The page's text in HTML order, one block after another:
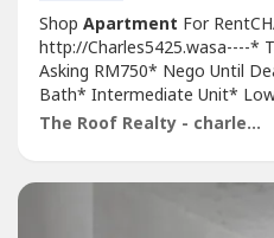
Shop Apartment For
http://Charles5425.wasa----*
Asking RM750* Nego Until
Bath* Intermediate Unit*
With Light, Grills, Fan & Table
Environment* Surrounding
The Roof Realty - charles lee